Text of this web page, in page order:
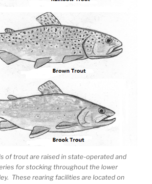
of trout are raised in state-operated and
for stocking throughout the lower
These rearing facilities are located on